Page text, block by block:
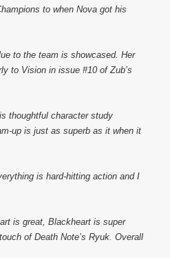
to when Nova got his
to the team is showcased. Her
to Vision in issue #10 of Zub’s
thoughtful character study
up is just as superb as it when it
is hard-hitting action and I
art is great, Blackheart is super
of Death Note’s Ryuk. Overall